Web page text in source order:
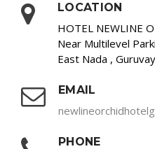
LOCATION
HOTEL NEWLINE
Near Multilevel
East Nada ,
EMAIL
PHONE